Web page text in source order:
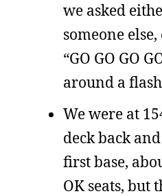
we asked
someone
“GO GO GO
around a
We were at
deck back
first base,
OK seats, but